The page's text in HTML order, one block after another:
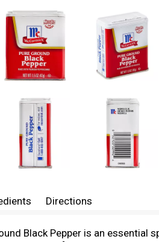
Directions
Black Pepper is an essential